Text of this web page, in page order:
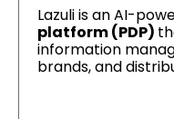
Lazuli is an AI-
platform (PDP)
information
brands, and